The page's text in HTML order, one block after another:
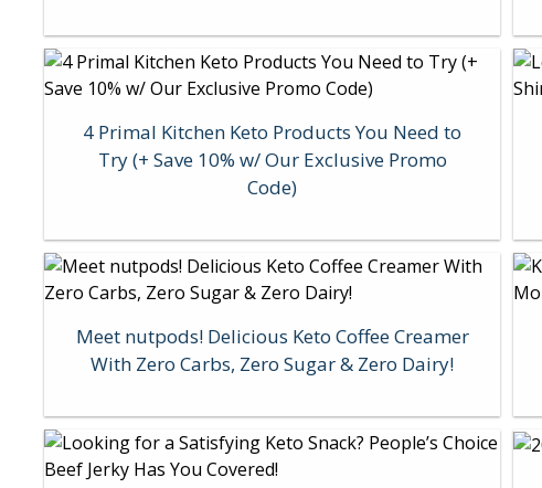
4 Primal Kitchen Keto Products You Need to
Try (+ Save 10% w/ Our Exclusive Promo
Code)
Meet nutpods! Delicious Keto Coffee Creamer
With Zero Carbs, Zero Sugar & Zero Dairy!